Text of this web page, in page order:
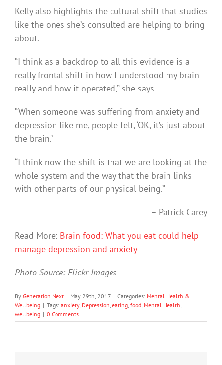
Kelly also highlights the cultural shift that studies
like the ones she’s consulted are helping to bring
about.
“I think as a backdrop to all this evidence is a
really frontal shift in how I understood my brain
really and how it operated,” she says.
“When someone was suffering from anxiety and
depression like me, people felt, ‘OK, it’s just about
the brain.’
“I think now the shift is that we are looking at the
whole system and the way that the brain links
with other parts of our physical being.”
– Patrick Carey
Read More: Brain food: What you eat could help
manage depression and anxiety
Photo Source: Flickr Images
By Generation Next | May 29th, 2017 | Categories: Mental Health &
Wellbeing | Tags: anxiety, Depression, eating, food, Mental Health,
wellbeing | 0 Comments